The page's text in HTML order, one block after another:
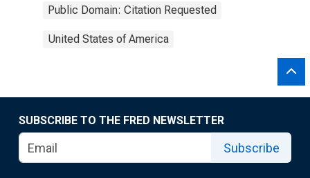
Public Domain: Citation Requested
United States of America
SUBSCRIBE TO THE FRED NEWSLETTER
Subscribe